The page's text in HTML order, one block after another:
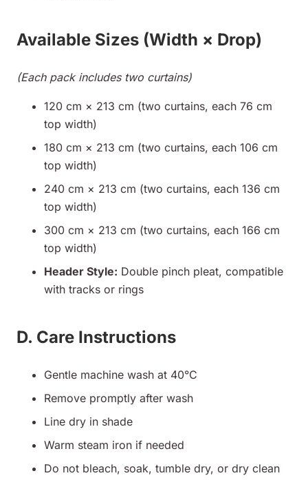
Available Sizes (Width × Drop)
(Each pack includes two curtains)
120 cm × 213 cm (two curtains, each 76 cm
top width)
180 cm × 213 cm (two curtains, each 106 cm
top width)
240 cm × 213 cm (two curtains, each 136 cm
top width)
300 cm × 213 cm (two curtains, each 166 cm
top width)
Header Style: Double pinch pleat, compatible
with tracks or rings
D. Care Instructions
Gentle machine wash at 40°C
Remove promptly after wash
Line dry in shade
Warm steam iron if needed
Do not bleach, soak, tumble dry, or dry clean